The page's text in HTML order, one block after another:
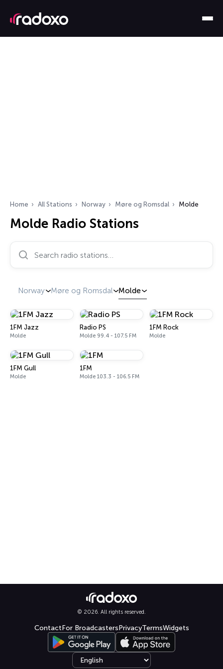
Home All Stations Norway Møre og Romsdal Molde
Molde Radio Stations
Search radio stations…
Norway Møre og Romsdal Molde
1FM Jazz
Molde
Radio PS
Molde 99.4 - 107.5 FM
1FM Rock
Molde
1FM Gull
Molde
1FM
Molde 103.3 - 106.5 FM
© 2026. All rights reserved.
ContactFor BroadcastersPrivacyTermsWidgets
Select language